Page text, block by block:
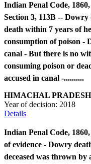
Indian Penal Code,
Section 3, 113B --
death within 7 years of
consumption of poison -
canal - But there is no
consuming poison or
accused in canal -..........
HIMACHAL
Year of decision: 2018
Details
Indian Penal Code,
of evidence - Dowry
deceased was thrown by